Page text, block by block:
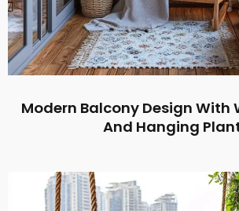
Modern Balcony Design With
And Hanging